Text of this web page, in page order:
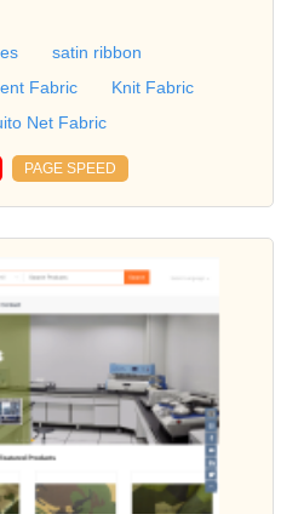
satin ribbon
Fabric
Knit Fabric
Net Fabric
PAGE SPEED